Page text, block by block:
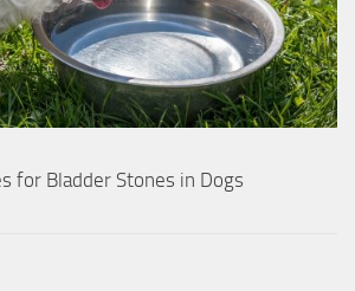
for Bladder Stones in Dogs